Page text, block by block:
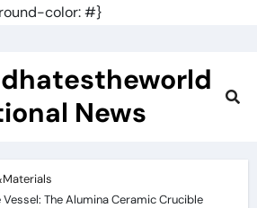
color: #}
News
The Alumina Ceramic Crucible